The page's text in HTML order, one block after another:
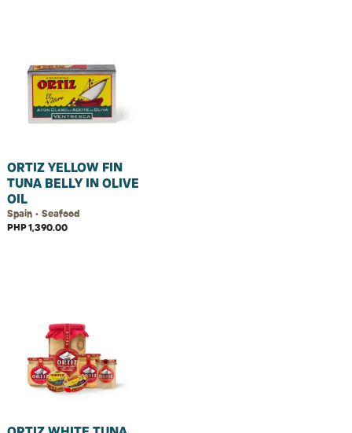
ORTIZ YELLOW FIN
TUNA BELLY IN OLIVE
OIL
Spain • Seafood
PHP 1,390.00